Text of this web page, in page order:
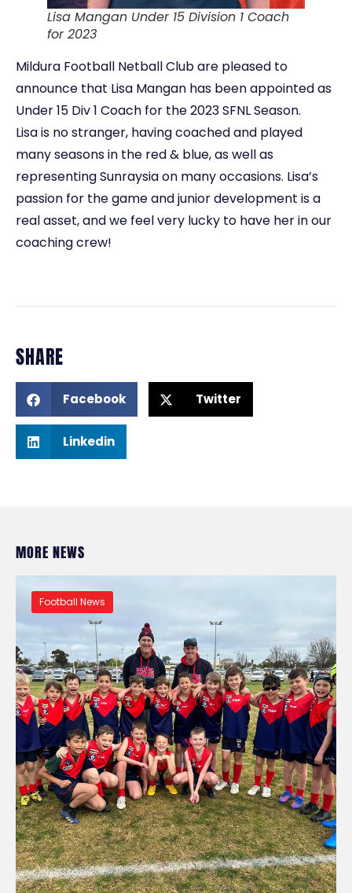
Lisa Mangan Under 15 Division 1 Coach
for 2023
Mildura Football Netball Club are pleased to
announce that Lisa Mangan has been appointed as
Under 15 Div 1 Coach for the 2023 SFNL Season.
Lisa is no stranger, having coached and played
many seasons in the red & blue, as well as
representing Sunraysia on many occasions. Lisa’s
passion for the game and junior development is a
real asset, and we feel very lucky to have her in our
coaching crew!
SHARE
Facebook Twitter
Linkedin
MORE NEWS
Football News